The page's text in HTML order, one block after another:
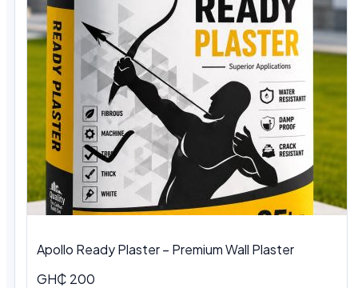
Apollo Ready Plaster – Premium Wall Plaster
GH₵ 200